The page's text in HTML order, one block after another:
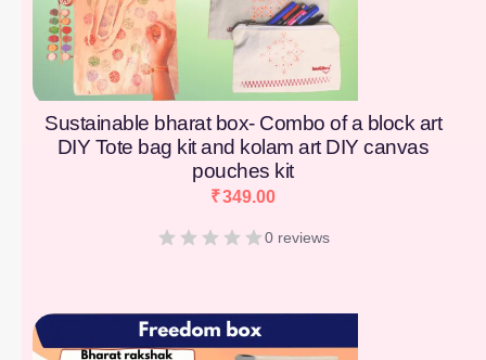
Sustainable bharat box- Combo of a block art
DIY Tote bag kit and kolam art DIY canvas
pouches kit
₹349.00
0 reviews